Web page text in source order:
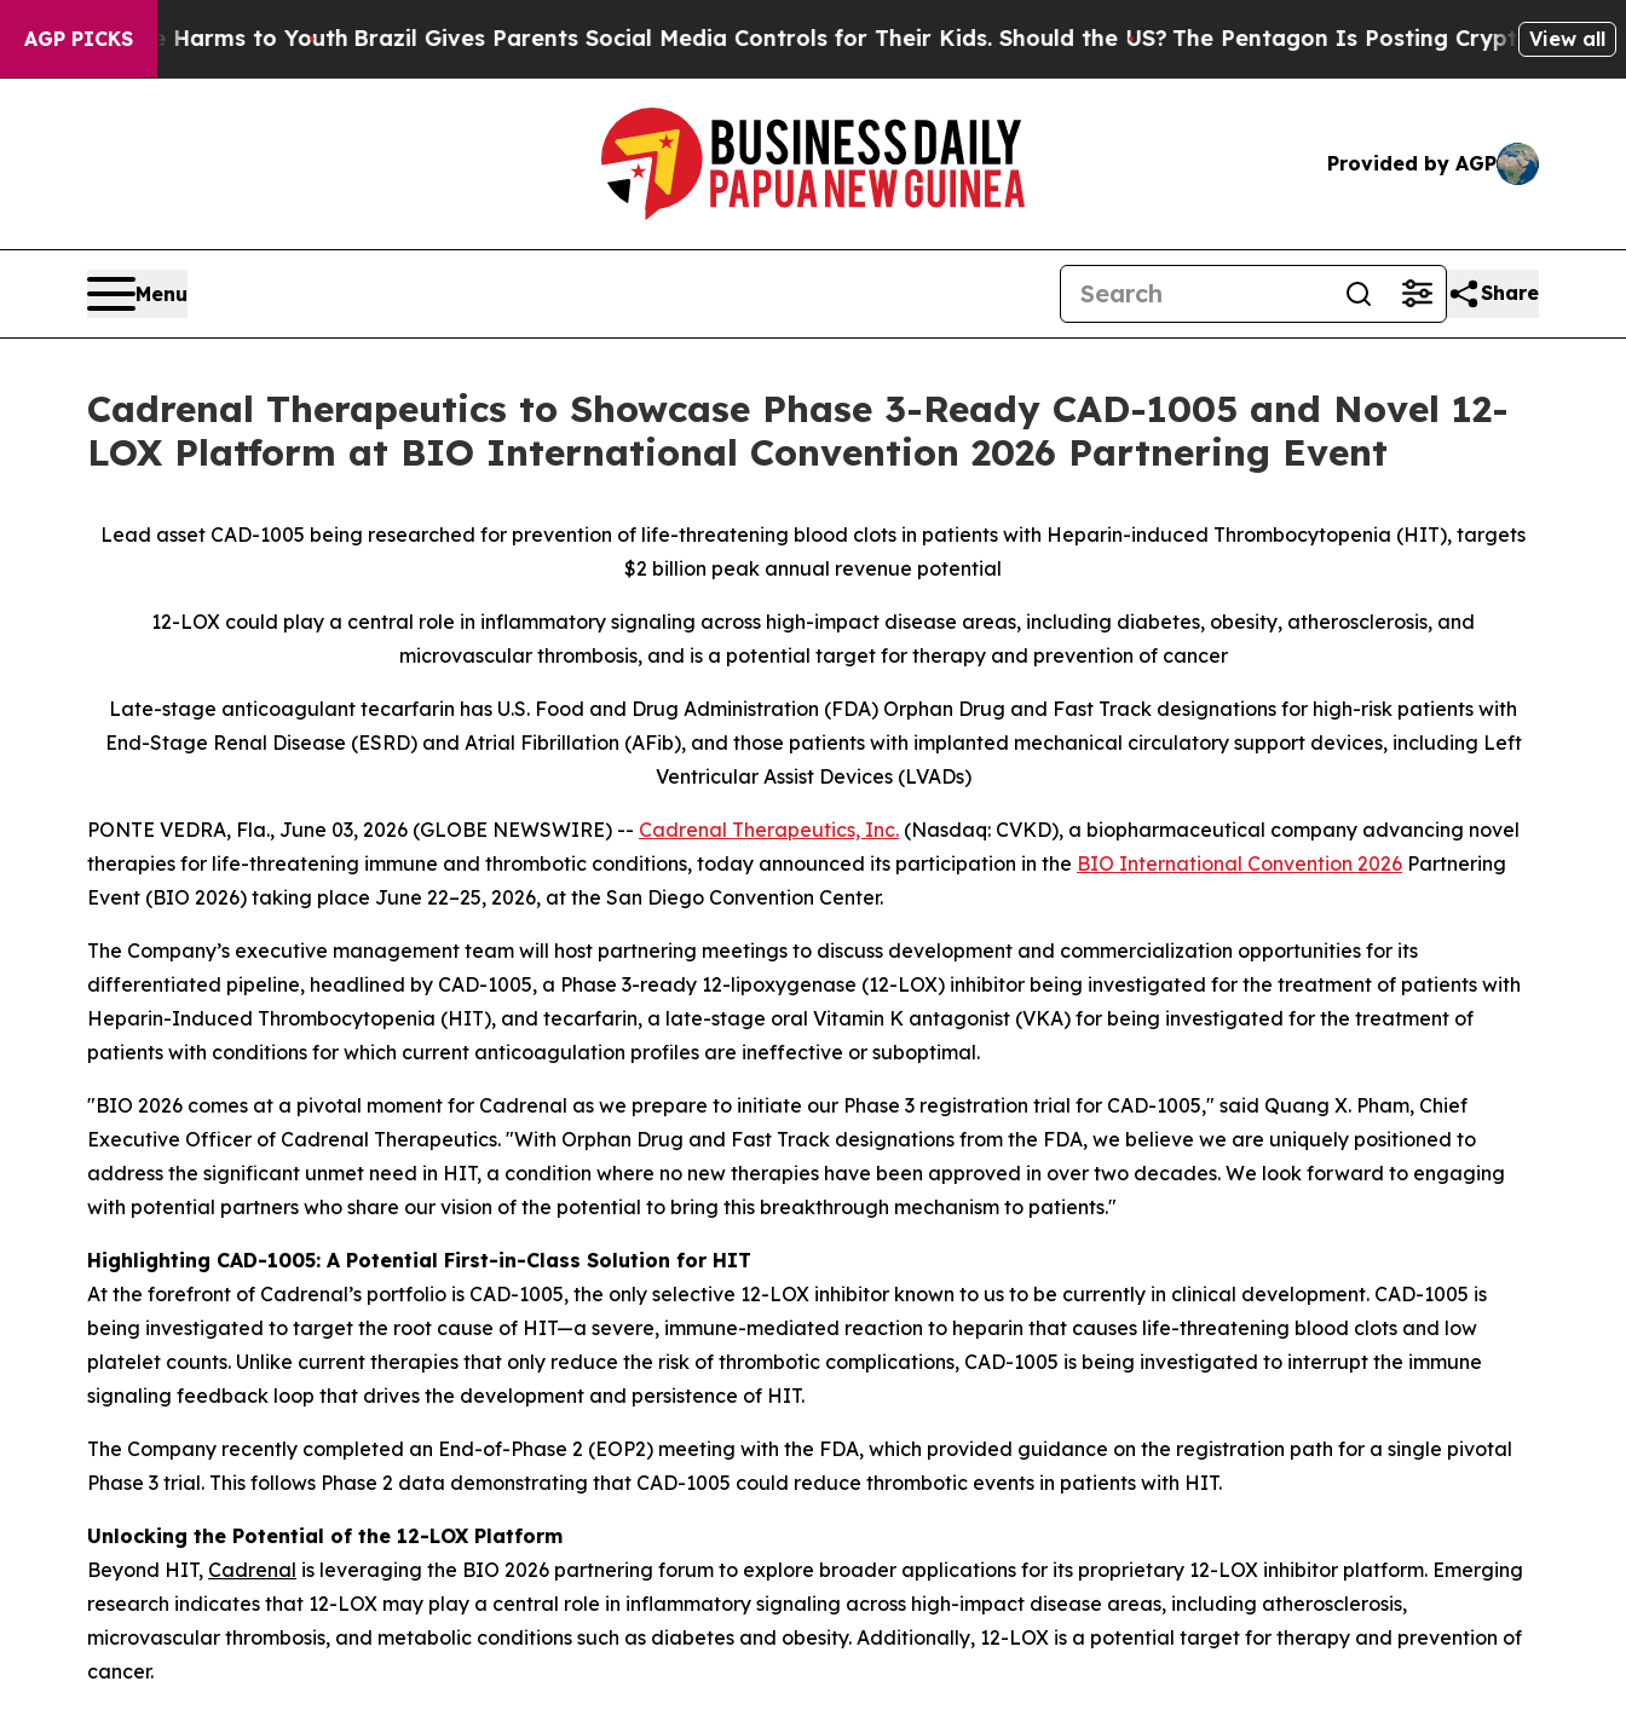
AGP PICKS
Harms to YouthBrazil Gives Parents Social Media Controls for Their Kids. Should the US?The Pentagon Is Posting Cryptic Biblical Messages
View all
Provided by AGP
Menu Share
Cadrenal Therapeutics to Showcase Phase 3-Ready CAD-1005 and Novel 12-
LOX Platform at BIO International Convention 2026 Partnering Event
Lead asset CAD-1005 being researched for prevention of life-threatening blood clots in patients with Heparin-induced Thrombocytopenia (HIT), targets
$2 billion peak annual revenue potential
12-LOX could play a central role in inflammatory signaling across high-impact disease areas, including diabetes, obesity, atherosclerosis, and
microvascular thrombosis, and is a potential target for therapy and prevention of cancer
Late-stage anticoagulant tecarfarin has U.S. Food and Drug Administration (FDA) Orphan Drug and Fast Track designations for high-risk patients with
End-Stage Renal Disease (ESRD) and Atrial Fibrillation (AFib), and those patients with implanted mechanical circulatory support devices, including Left
Ventricular Assist Devices (LVADs)
PONTE VEDRA, Fla., June 03, 2026 (GLOBE NEWSWIRE) -- Cadrenal Therapeutics, Inc. (Nasdaq: CVKD), a biopharmaceutical company advancing novel
therapies for life-threatening immune and thrombotic conditions, today announced its participation in the BIO International Convention 2026 Partnering
Event (BIO 2026) taking place June 22–25, 2026, at the San Diego Convention Center.
The Company’s executive management team will host partnering meetings to discuss development and commercialization opportunities for its
differentiated pipeline, headlined by CAD-1005, a Phase 3-ready 12-lipoxygenase (12-LOX) inhibitor being investigated for the treatment of patients with
Heparin-Induced Thrombocytopenia (HIT), and tecarfarin, a late-stage oral Vitamin K antagonist (VKA) for being investigated for the treatment of
patients with conditions for which current anticoagulation profiles are ineffective or suboptimal.
"BIO 2026 comes at a pivotal moment for Cadrenal as we prepare to initiate our Phase 3 registration trial for CAD-1005," said Quang X. Pham, Chief
Executive Officer of Cadrenal Therapeutics. "With Orphan Drug and Fast Track designations from the FDA, we believe we are uniquely positioned to
address the significant unmet need in HIT, a condition where no new therapies have been approved in over two decades. We look forward to engaging
with potential partners who share our vision of the potential to bring this breakthrough mechanism to patients."
Highlighting CAD-1005: A Potential First-in-Class Solution for HIT
At the forefront of Cadrenal’s portfolio is CAD-1005, the only selective 12-LOX inhibitor known to us to be currently in clinical development. CAD-1005 is
being investigated to target the root cause of HIT—a severe, immune-mediated reaction to heparin that causes life-threatening blood clots and low
platelet counts. Unlike current therapies that only reduce the risk of thrombotic complications, CAD-1005 is being investigated to interrupt the immune
signaling feedback loop that drives the development and persistence of HIT.
The Company recently completed an End-of-Phase 2 (EOP2) meeting with the FDA, which provided guidance on the registration path for a single pivotal
Phase 3 trial. This follows Phase 2 data demonstrating that CAD-1005 could reduce thrombotic events in patients with HIT.
Unlocking the Potential of the 12-LOX Platform
Beyond HIT, Cadrenal is leveraging the BIO 2026 partnering forum to explore broader applications for its proprietary 12-LOX inhibitor platform. Emerging
research indicates that 12-LOX may play a central role in inflammatory signaling across high-impact disease areas, including atherosclerosis,
microvascular thrombosis, and metabolic conditions such as diabetes and obesity. Additionally, 12-LOX is a potential target for therapy and prevention of
cancer.